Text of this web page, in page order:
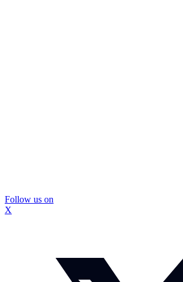
Follow us on
X